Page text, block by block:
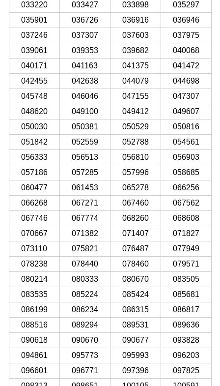
033220
033427 033898
035297
035901
036726 036916
036946
037246
037307 037603
037975
039061
039353 039682
040068
040171
041163 041375
041472
042455
042638 044079
044698
045748
046046 047155
047307
048620
049100 049412
049607
050030
050381 050529
050816
051842
052559 052788
054561
056333
056513 056810
056903
057186
057285 057996
058685
060477
061453 065278
066256
066268
067271 067460
067562
067746
067774 068260
068608
070667
071382 071407
071827
073110
075821 076487
077949
078238
078440 078460
079571
080214
080333 080670
083505
083535
085224 085424
085681
086199
086234 086315
086817
088516
089294 089531
089636
090618
090670 090677
093828
094861
095773 095993
096203
096601
096771 097396
097825